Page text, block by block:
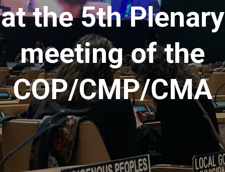
at the 5th Plenary
meeting of the
COP/CMP/CMA